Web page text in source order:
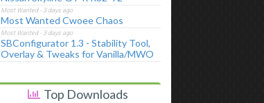
Most Wanted Cwoee Chaos
SBConfigurator 1.3 - Stability Tool,
Overlay & Tweaks for Vanilla/MWO
Top Downloads